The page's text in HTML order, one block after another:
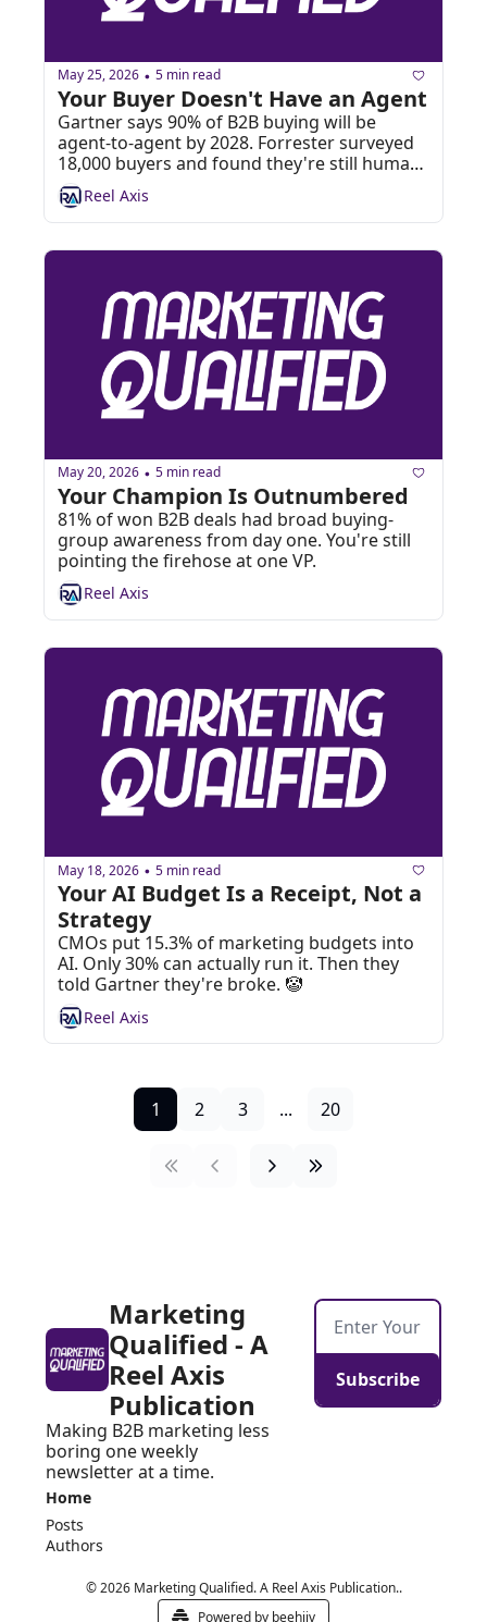
May 25, 2026 • 5 min read
Your Buyer Doesn't Have an Agent
Gartner says 90% of B2B buying will be
agent-to-agent by 2028. Forrester surveyed
18,000 buyers and found they're still humans
arguing on a Zoom call. 🤖
Reel Axis
May 20, 2026 • 5 min read
Your Champion Is Outnumbered
81% of won B2B deals had broad buying-
group awareness from day one. You're still
Reel Axis
May 18, 2026 • 5 min read
Your AI Budget Is a Receipt, Not a
Strategy
CMOs put 15.3% of marketing budgets into
AI. Only 30% can actually run it. Then they
told Gartner they're broke. 🤡
Reel Axis
1 2 3 ... 20
Marketing
Qualified - A
Reel Axis
Publication
Making B2B marketing less
boring one weekly
newsletter at a time.
Subscribe
Home
Posts
Authors
© 2026 Marketing Qualified. A Reel Axis Publication..
Powered by beehiiv